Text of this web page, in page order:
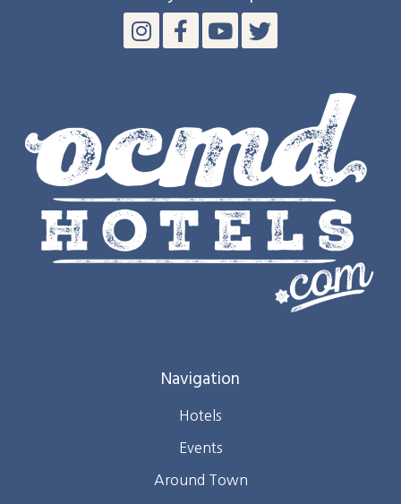
Navigation
Hotels
Events
Around Town